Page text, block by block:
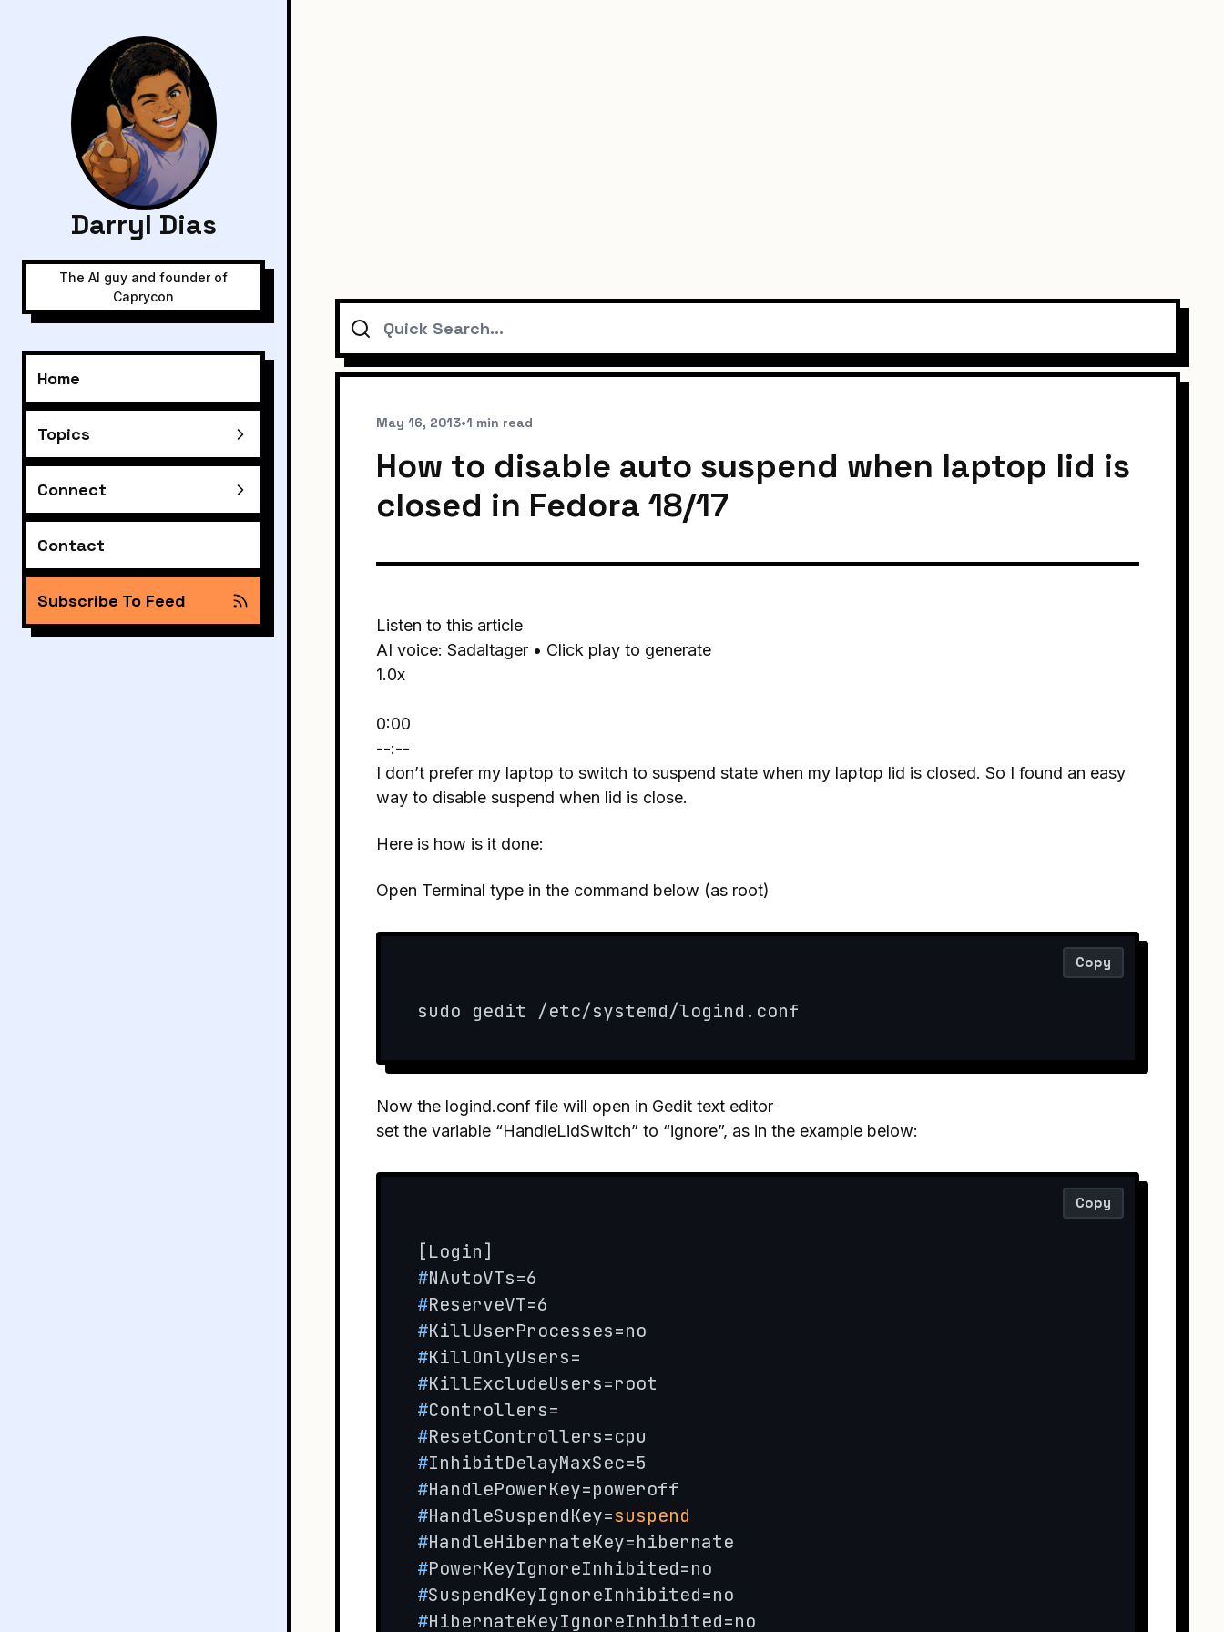
Darryl Dias
The AI guy and founder of
Caprycon
Home
Topics
Connect
Contact
Subscribe To Feed
Search
May 16, 2013•1 min read
How to disable auto suspend when laptop lid is
closed in Fedora 18/17
Listen to this article
AI voice: Sadaltager • Click play to generate
1.0x
0:00
--:--
I don’t prefer my laptop to switch to suspend state when my laptop lid is closed. So I found an easy
way to disable suspend when lid is close.
Here is how is it done:
Open Terminal type in the command below (as root)
sudo gedit /etc/systemd/logind.conf
Copy
Now the logind.conf file will open in Gedit text editor
set the variable “HandleLidSwitch” to “ignore”, as in the example below:
#NAutoVTs=6
#ReserveVT=6
#KillUserProcesses=no
#KillOnlyUsers=
#KillExcludeUsers=root
#Controllers=
#ResetControllers=cpu
#InhibitDelayMaxSec=5
#HandlePowerKey=poweroff
#HandleSuspendKey=suspend
#HandleHibernateKey=hibernate
#PowerKeyIgnoreInhibited=no
#SuspendKeyIgnoreInhibited=no
#HibernateKeyIgnoreInhibited=no
Copy